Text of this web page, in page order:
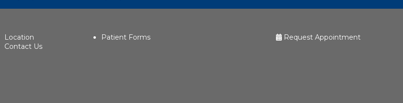
Location
Contact Us
Patient Forms Request Appointment